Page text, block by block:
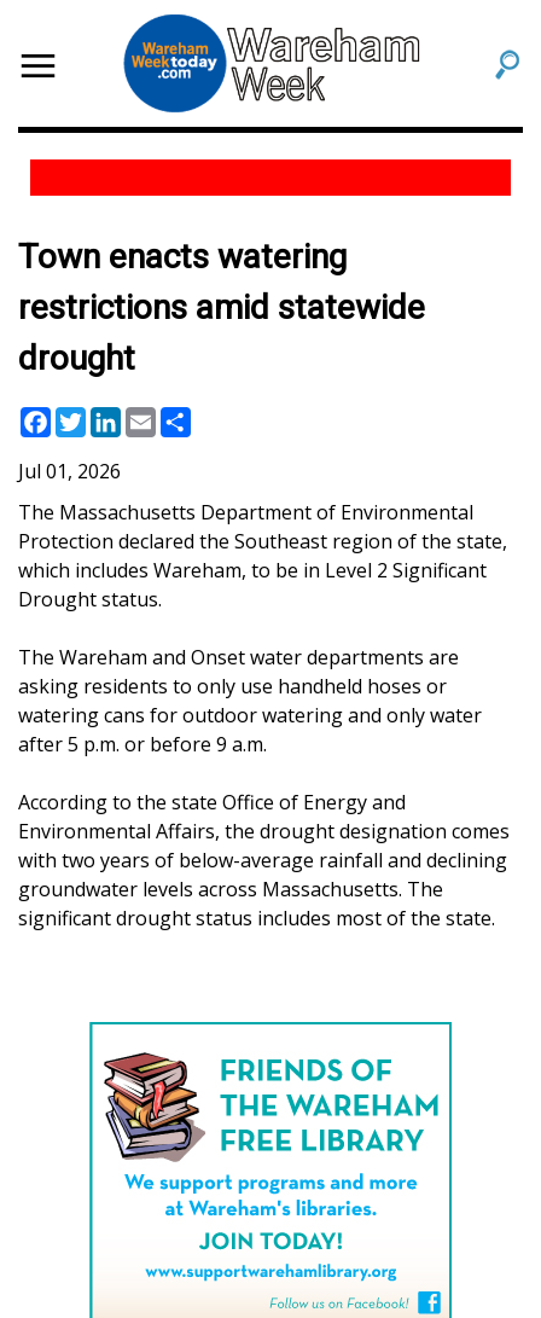
Town enacts watering
restrictions amid statewide
drought
Facebook
Twitter
LinkedIn
Email
Jul 01, 2026
The Massachusetts Department of Environmental
Protection declared the Southeast region of the state,
which includes Wareham, to be in Level 2 Significant
Drought status.
The Wareham and Onset water departments are
asking residents to only use handheld hoses or
watering cans for outdoor watering and only water
after 5 p.m. or before 9 a.m.
According to the state Office of Energy and
Environmental Affairs, the drought designation comes
with two years of below-average rainfall and declining
groundwater levels across Massachusetts. The
significant drought status includes most of the state.